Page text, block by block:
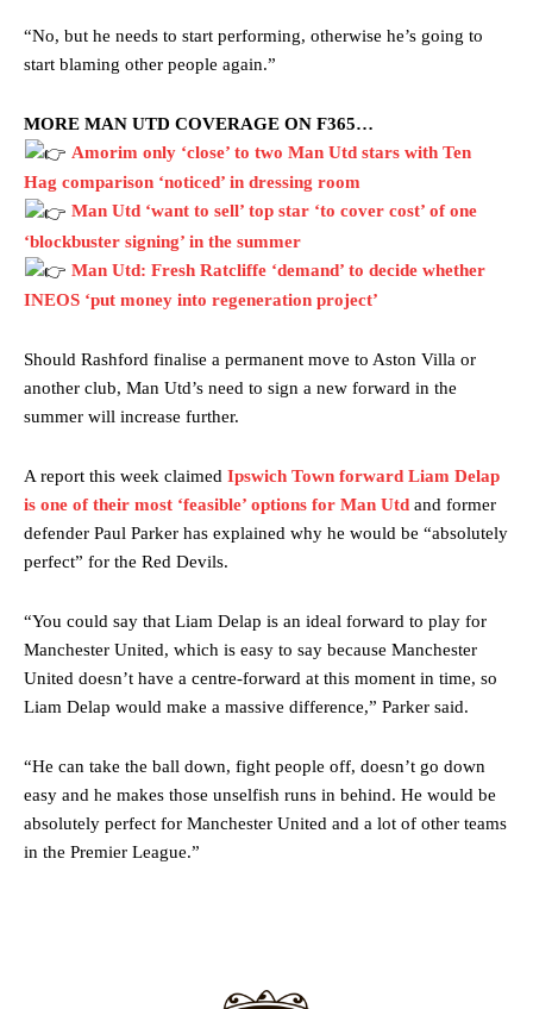
Manchester United legend Rio Ferdinand launched a passionate
defence of Alejandro Garnacho after the winger was accused of
consistently making poor decisions on the pitch.
Garnacho produced another underwhelming performance
The Argentina international started as one of the two most
advanced midfielders in Ruben Amorim’s preferred 3-4-3 formation.
two crucial counter-attacks that broke down because he failed to
release the ball to Marcus Rashford early enough.
Lee Sharpe pinpointed this as something Garnacho
needs to work on, as he labelled the forward “a little bit greedy.”
Ipswich defender Axel Tuanzebe was also very comfortable against
Garnacho and hardly needed to break a sweat.
The United n.o 17 has since come under some criticism from a
section of fans, who have highlighted his weaknesses. In the latest
provided a scathing critique of Garnacho, claiming the Carrington
Howson added that he would drop Garnacho from the starting XI, in
favour of an attacking trio of Amad Diallo, Bruno Fernandes and
“[Without Garnacho] no one’s running back, no one’s running in
“No, but he needs to start performing, otherwise he’s going to
start blaming other people again.”
MORE MAN UTD COVERAGE ON F365…
Amorim only ‘close’ to two Man Utd stars with Ten
Hag comparison ‘noticed’ in dressing room
Man Utd ‘want to sell’ top star ‘to cover cost’ of one
‘blockbuster signing’ in the summer
Man Utd: Fresh Ratcliffe ‘demand’ to decide whether
INEOS ‘put money into regeneration project’
Should Rashford finalise a permanent move to Aston Villa or
another club, Man Utd’s need to sign a new forward in the
summer will increase further.
A report this week claimed Ipswich Town forward Liam Delap
is one of their most ‘feasible’ options for Man Utd and former
defender Paul Parker has explained why he would be “absolutely
perfect” for the Red Devils.
“You could say that Liam Delap is an ideal forward to play for
Manchester United, which is easy to say because Manchester
United doesn’t have a centre-forward at this moment in time, so
Liam Delap would make a massive difference,” Parker said.
“He can take the ball down, fight people off, doesn’t go down
easy and he makes those unselfish runs in behind. He would be
absolutely perfect for Manchester United and a lot of other teams
in the Premier League.”